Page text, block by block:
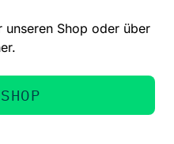
unseren Shop oder über